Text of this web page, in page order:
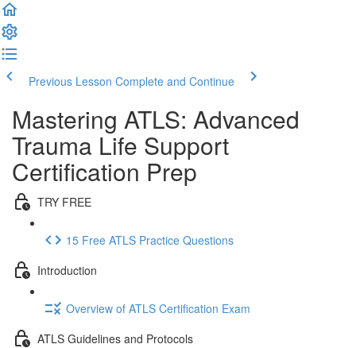
Previous Lesson Complete and Continue
Mastering ATLS: Advanced
Trauma Life Support
Certification Prep
TRY FREE
15 Free ATLS Practice Questions
Introduction
Overview of ATLS Certification Exam
ATLS Guidelines and Protocols